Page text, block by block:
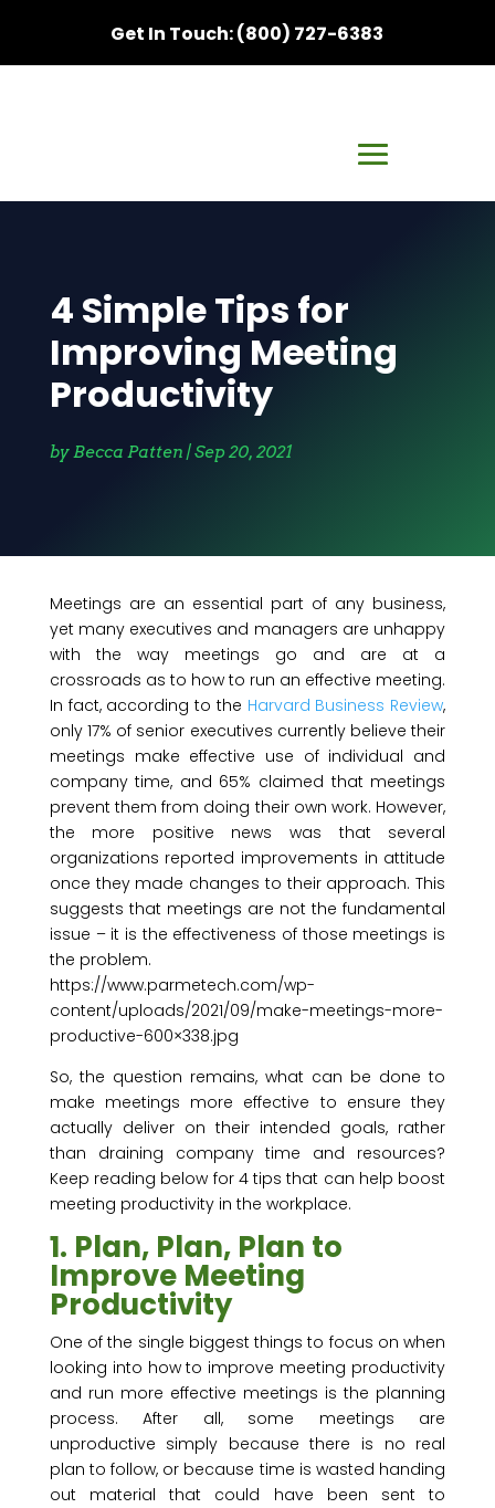
Get In Touch: (800) 727-6383
4 Simple Tips for
Improving Meeting
Productivity
byBecca Patten |Sep 20, 2021
Meetings are an essential part of any business,
yet many executives and managers are unhappy
with the way meetings go and are at a
crossroads as to how to run an effective meeting.
In fact, according to the Harvard Business Review,
only 17% of senior executives currently believe their
meetings make effective use of individual and
company time, and 65% claimed that meetings
prevent them from doing their own work. However,
the more positive news was that several
organizations reported improvements in attitude
once they made changes to their approach. This
suggests that meetings are not the fundamental
issue – it is the effectiveness of those meetings is
the problem.
https://www.parmetech.com/wp-
content/uploads/2021/09/make-meetings-more-
productive-600×338.jpg
So, the question remains, what can be done to
make meetings more effective to ensure they
actually deliver on their intended goals, rather
than draining company time and resources?
Keep reading below for 4 tips that can help boost
meeting productivity in the workplace.
1. Plan, Plan, Plan to
Improve Meeting
Productivity
One of the single biggest things to focus on when
looking into how to improve meeting productivity
and run more effective meetings is the planning
process. After all, some meetings are
unproductive simply because there is no real
plan to follow, or because time is wasted handing
out material that could have been sent to